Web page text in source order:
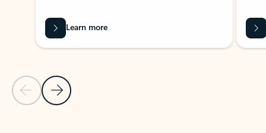
Previous Slide
Next Slide
Learn more